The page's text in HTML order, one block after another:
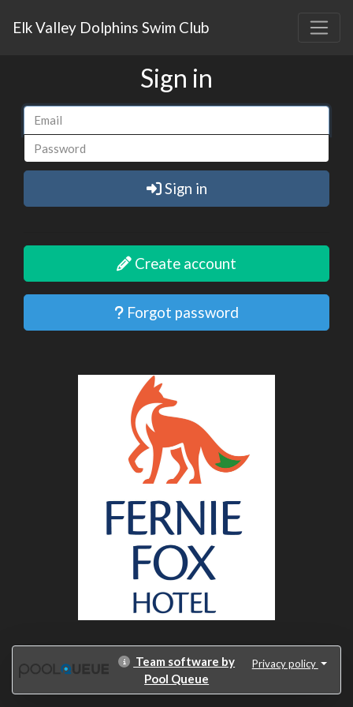
Elk Valley Dolphins Swim Club
Sign in
Sign in
Create account
Forgot password
Team software by
Pool Queue
Privacy policy